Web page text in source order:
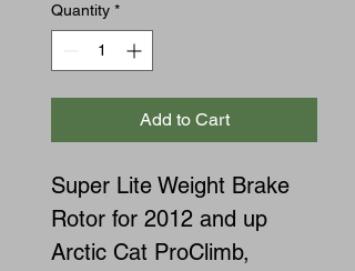
Quantity *
Add to Cart
Super Lite Weight Brake
Rotor for 2012 and up
Arctic Cat ProClimb,